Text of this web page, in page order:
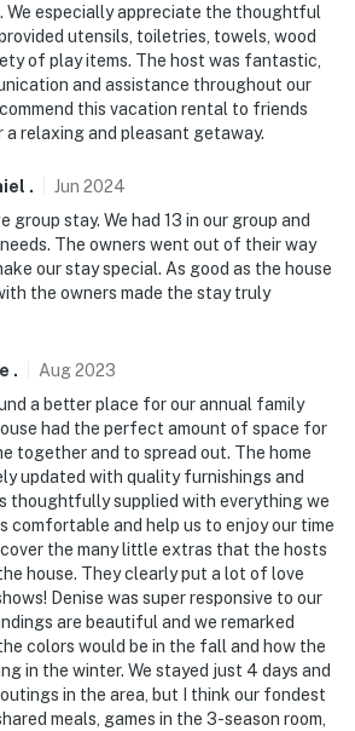
We especially appreciate the thoughtful
utensils, toiletries, towels, wood
of play items. The host was fantastic,
and assistance throughout our
this vacation rental to friends
relaxing and pleasant getaway.
. Jun 2024
group stay. We had 13 in our group and
The owners went out of their way
our stay special. As good as the house
the owners made the stay truly
. Aug2023
a better place for our annual family
had the perfect amount of space for
together and to spread out. The home
updated with quality furnishings and
thoughtfully supplied with everything we
comfortable and help us to enjoy our time
the many little extras that the hosts
house. They clearly put a lot of love
Denise was super responsive to our
are beautiful and we remarked
colors would be in the fall and how the
in the winter. We stayed just 4 days and
in the area, but I think our fondest
meals, games in the 3-season room,